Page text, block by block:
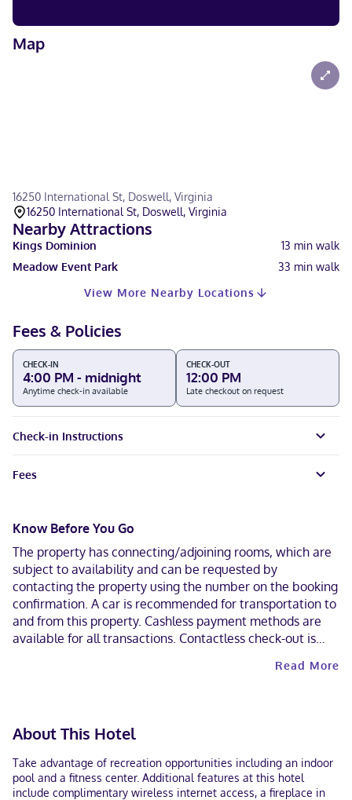
Map
16250 International St, Doswell, Virginia
16250 International St, Doswell, Virginia
Nearby Attractions
Kings Dominion 13 min walk
Meadow Event Park
33 min walk
View More Nearby Locations
Fees & Policies
CHECK-IN
4:00 PM - midnight
Anytime check-in available
CHECK-OUT
12:00 PM
Late checkout on request
Check-in Instructions
Fees
Know Before You Go
The property has connecting/adjoining rooms, which are
subject to availability and can be requested by
contacting the property using the number on the booking
confirmation. A car is recommended for transportation to
and from this property. Cashless payment methods are
available for all transactions. Contactless check-out is
Read More
About This Hotel
Take advantage of recreation opportunities including an indoor
pool and a fitness center. Additional features at this hotel
include complimentary wireless internet access, a fireplace in